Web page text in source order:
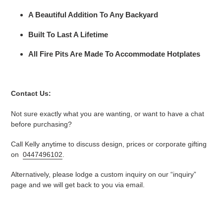
A Beautiful Addition To Any Backyard
Built To Last A Lifetime
All Fire Pits Are Made To Accommodate Hotplates
Contact Us:
Not sure exactly what you are wanting, or want to have a chat
before purchasing?
Call Kelly anytime to discuss design, prices or corporate gifting
on 0447496102
Alternatively, please lodge a custom inquiry on our “inquiry”
page and we will get back to you via email.